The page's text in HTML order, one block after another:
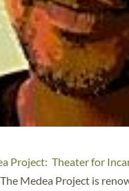
Project: Theater for
. The Medea Project is